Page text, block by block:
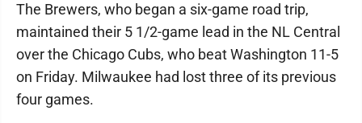
The Brewers, who began a six-game road trip,
maintained their 5 1/2-game lead in the NL Central
over the Chicago Cubs, who beat Washington 11-5
on Friday. Milwaukee had lost three of its previous
four games.